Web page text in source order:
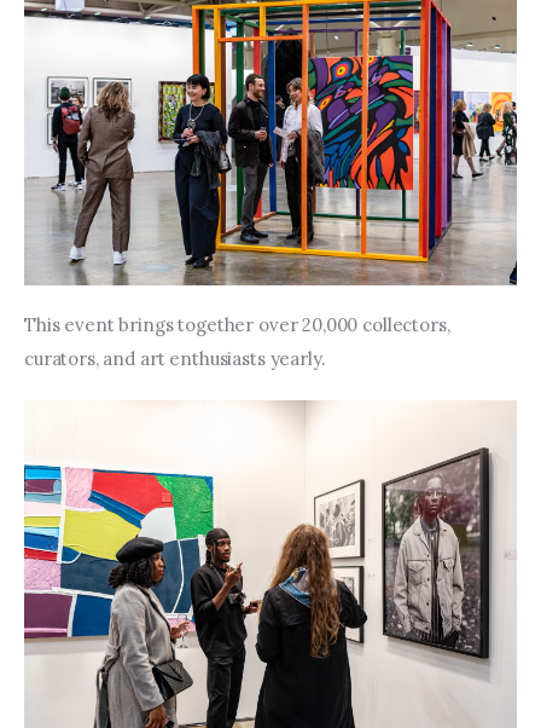
This event brings together over 20,000 collectors,
curators, and art enthusiasts yearly.